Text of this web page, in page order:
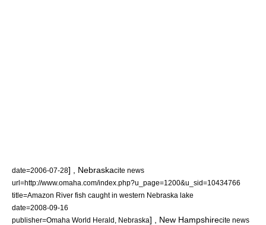
date=2006-07-28] , Nebraskacite news
url=http://www.omaha.com/index.php?u_page=1200&u_sid=10434766
title=Amazon River fish caught in western Nebraska lake
date=2008-09-16
publisher=Omaha World Herald, Nebraska] , New Hampshirecite news